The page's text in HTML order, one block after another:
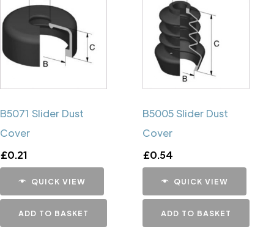
B5071 Slider Dust
Cover
£0.21
QUICK VIEW
ADD TO BASKET
B5005 Slider Dust
Cover
£0.54
QUICK VIEW
ADD TO BASKET